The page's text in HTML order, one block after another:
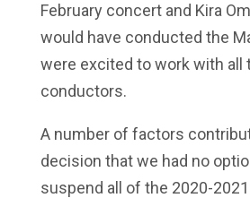
February concert and Kira
would have conducted the
were excited to work with all
conductors.
A number of factors
decision that we had no
suspend all of the 2020-